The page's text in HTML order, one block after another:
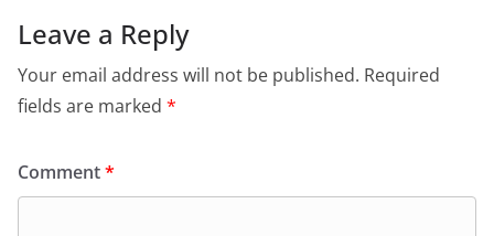
Leave a Reply
Your email address will not be published. Required
fields are marked *
Comment*